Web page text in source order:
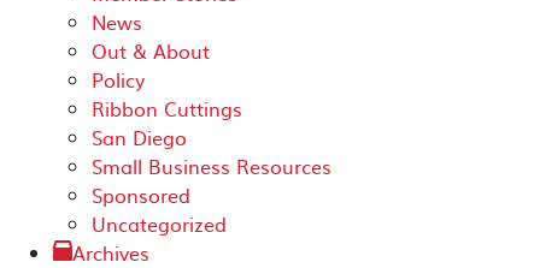
News
Out & About
Policy
Ribbon Cuttings
San Diego
Small Business Resources
Sponsored
Uncategorized
Archives